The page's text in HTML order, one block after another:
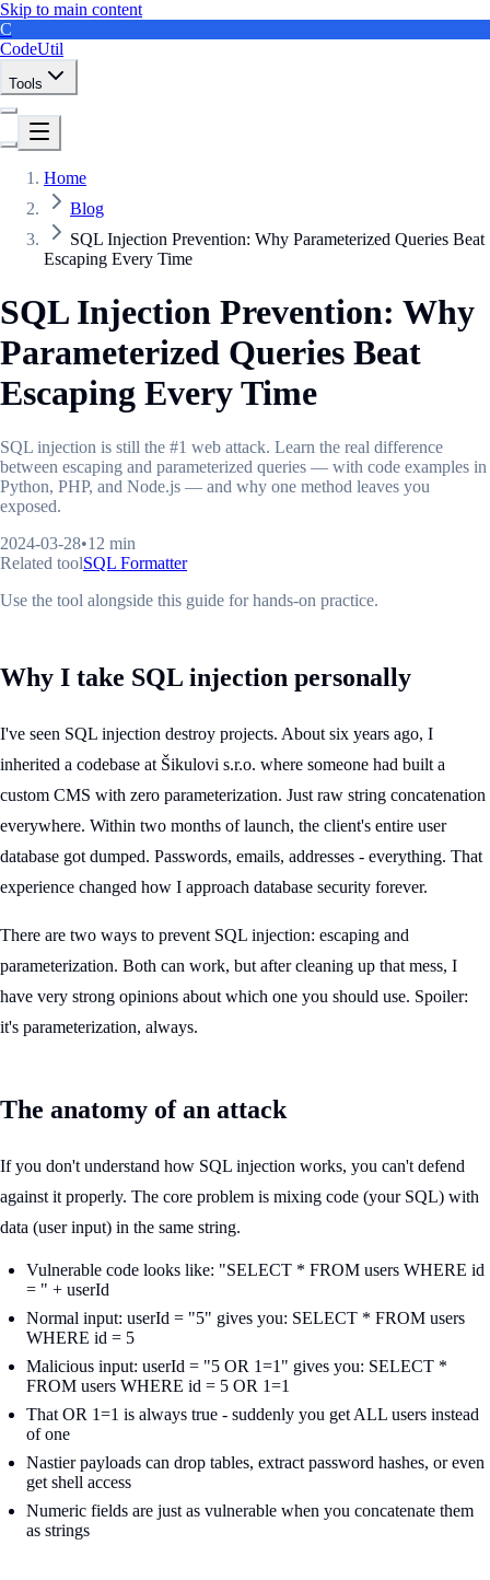
Skip to main content
C
CodeUtil
Tools
Home
Blog
SQL Injection Prevention: Why Parameterized Queries Beat
Escaping Every Time
SQL Injection Prevention: Why
Parameterized Queries Beat
Escaping Every Time
SQL injection is still the #1 web attack. Learn the real difference
between escaping and parameterized queries — with code examples in
Python, PHP, and Node.js — and why one method leaves you
exposed.
2024-03-28•12 min
Related toolSQL Formatter
Use the tool alongside this guide for hands-on practice.
Why I take SQL injection personally
I've seen SQL injection destroy projects. About six years ago, I
inherited a codebase at Šikulovi s.r.o. where someone had built a
custom CMS with zero parameterization. Just raw string concatenation
everywhere. Within two months of launch, the client's entire user
database got dumped. Passwords, emails, addresses - everything. That
experience changed how I approach database security forever.
There are two ways to prevent SQL injection: escaping and
parameterization. Both can work, but after cleaning up that mess, I
have very strong opinions about which one you should use. Spoiler:
it's parameterization, always.
The anatomy of an attack
If you don't understand how SQL injection works, you can't defend
against it properly. The core problem is mixing code (your SQL) with
data (user input) in the same string.
Vulnerable code looks like: "SELECT * FROM users WHERE id
= " + userId
Normal input: userId = "5" gives you: SELECT * FROM users
WHERE id = 5
Malicious input: userId = "5 OR 1=1" gives you: SELECT *
FROM users WHERE id = 5 OR 1=1
That OR 1=1 is always true - suddenly you get ALL users instead
of one
Nastier payloads can drop tables, extract password hashes, or even
get shell access
Numeric fields are just as vulnerable when you concatenate them
as strings